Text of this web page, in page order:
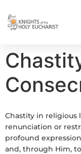
Chastity in religious
renunciation or
profound
and, through Him,